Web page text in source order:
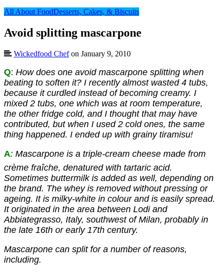
All About FoodDesserts, Cakes, & Biscuits
Avoid splitting mascarpone
Wickedfood Chefon January 9, 2010
Q: How does one avoid mascarpone splitting when
beating to soften it? I recently almost wasted 4 tubs,
because it curdled instead of becoming creamy. I
mixed 2 tubs, one which was at room temperature,
the other fridge cold, and I thought that may have
contributed, but when I used 2 cold ones, the same
thing happened. I ended up with grainy tiramisu!
A: Mascarpone is a triple-cream cheese made from
crème fraîche, denatured with tartaric acid.
Sometimes buttermilk is added as well, depending on
the brand. The whey is removed without pressing or
ageing. It is milky-white in colour and is easily spread.
It originated in the area between Lodi and
Abbiategrasso, Italy, southwest of Milan, probably in
the late 16th or early 17th century.
Mascarpone can split for a number of reasons,
including.